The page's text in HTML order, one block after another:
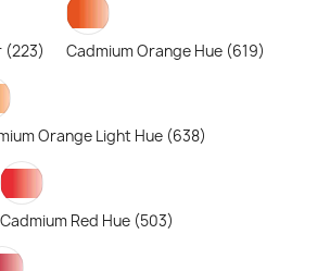
(223) Cadmium Orange Hue (619)
Orange Light Hue (638)
Cadmium Red Hue (503)